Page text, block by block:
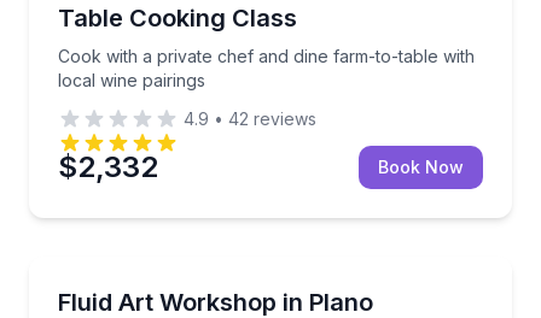
Table Cooking Class
Cook with a private chef and dine farm-to-table with
local wine pairings
4.9 • 42 reviews
$2,332 Book Now
Fluid Art Workshop in Plano
Pour colorful acrylic designs on canvases made